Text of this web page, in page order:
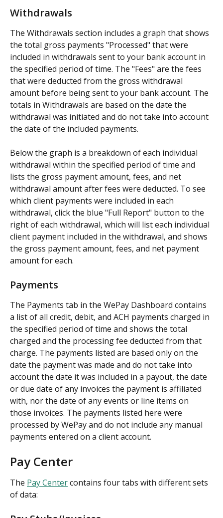
Withdrawals
The Withdrawals section includes a graph that shows
the total gross payments "Processed" that were
included in withdrawals sent to your bank account in
the specified period of time. The "Fees" are the fees
that were deducted from the gross withdrawal
amount before being sent to your bank account. The
totals in Withdrawals are based on the date the
withdrawal was initiated and do not take into account
the date of the included payments.
Below the graph is a breakdown of each individual
withdrawal within the specified period of time and
lists the gross payment amount, fees, and net
withdrawal amount after fees were deducted. To see
which client payments were included in each
withdrawal, click the blue "Full Report" button to the
right of each withdrawal, which will list each individual
client payment included in the withdrawal, and shows
the gross payment amount, fees, and net payment
amount for each.
Payments
The Payments tab in the WePay Dashboard contains
a list of all credit, debit, and ACH payments charged in
the specified period of time and shows the total
charged and the processing fee deducted from that
charge. The payments listed are based only on the
date the payment was made and do not take into
account the date it was included in a payout, the date
or due date of any invoices the payment is affiliated
with, nor the date of any events or line items on
those invoices. The payments listed here were
processed by WePay and do not include any manual
payments entered on a client account.
Pay Center
The Pay Center contains four tabs with different sets
of data: